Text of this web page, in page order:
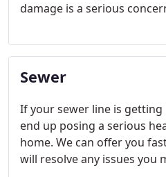
damage is a serious
extremely costly repairs if
damage.
Sewer
If your sewer line is
end up posing a serious
home. We can offer you
will resolve any issues you